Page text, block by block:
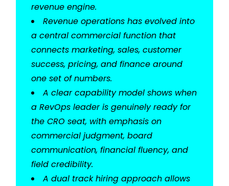
revenue engine.
Revenue operations has evolved into
a central commercial function that
connects marketing, sales, customer
success, pricing, and finance around
one set of numbers.
A clear capability model shows when
a RevOps leader is genuinely ready for
the CRO seat, with emphasis on
commercial judgment, board
communication, financial fluency, and
field credibility.
A dual track hiring approach allows